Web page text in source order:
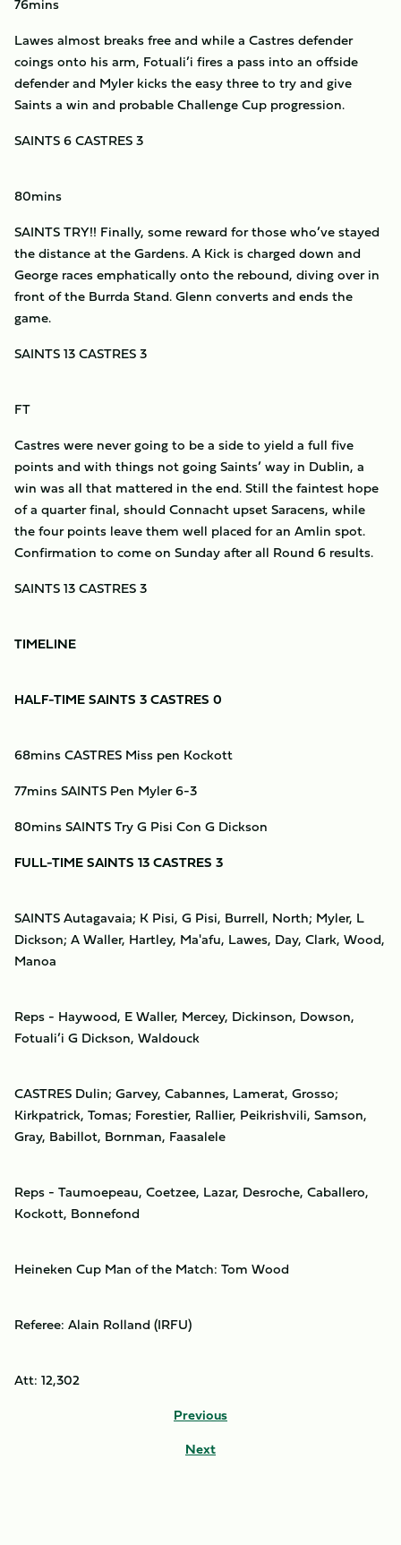
Lawes almost breaks free and while a Castres defender
coings onto his arm, Fotuali’i fires a pass into an offside
defender and Myler kicks the easy three to try and give
Saints a win and probable Challenge Cup progression.
SAINTS 6 CASTRES 3
80mins
SAINTS TRY!! Finally, some reward for those who’ve stayed
the distance at the Gardens. A Kick is charged down and
George races emphatically onto the rebound, diving over in
front of the Burrda Stand. Glenn converts and ends the
game.
SAINTS 13 CASTRES 3
FT
Castres were never going to be a side to yield a full five
points and with things not going Saints’ way in Dublin, a
win was all that mattered in the end. Still the faintest hope
of a quarter final, should Connacht upset Saracens, while
the four points leave them well placed for an Amlin spot.
Confirmation to come on Sunday after all Round 6 results.
SAINTS 13 CASTRES 3
TIMELINE
HALF-TIME SAINTS 3 CASTRES 0
68mins CASTRES Miss pen Kockott
77mins SAINTS Pen Myler 6-3
80mins SAINTS Try G Pisi Con G Dickson
FULL-TIME SAINTS 13 CASTRES 3
SAINTS Autagavaia; K Pisi, G Pisi, Burrell, North; Myler, L
Dickson; A Waller, Hartley, Ma'afu, Lawes, Day, Clark, Wood,
Manoa
Reps - Haywood, E Waller, Mercey, Dickinson, Dowson,
Fotuali’i G Dickson, Waldouck
CASTRES Dulin; Garvey, Cabannes, Lamerat, Grosso;
Kirkpatrick, Tomas; Forestier, Rallier, Peikrishvili, Samson,
Gray, Babillot, Bornman, Faasalele
Reps - Taumoepeau, Coetzee, Lazar, Desroche, Caballero,
Kockott, Bonnefond
Heineken Cup Man of the Match: Tom Wood
Referee: Alain Rolland (IRFU)
Att: 12,302
Previous
Next